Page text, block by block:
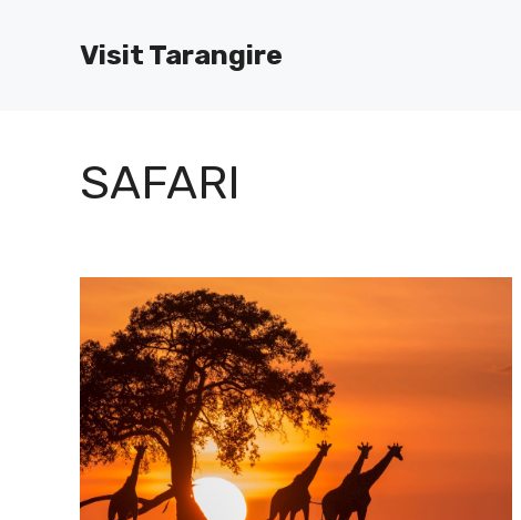
Visit Tarangire
SAFARI